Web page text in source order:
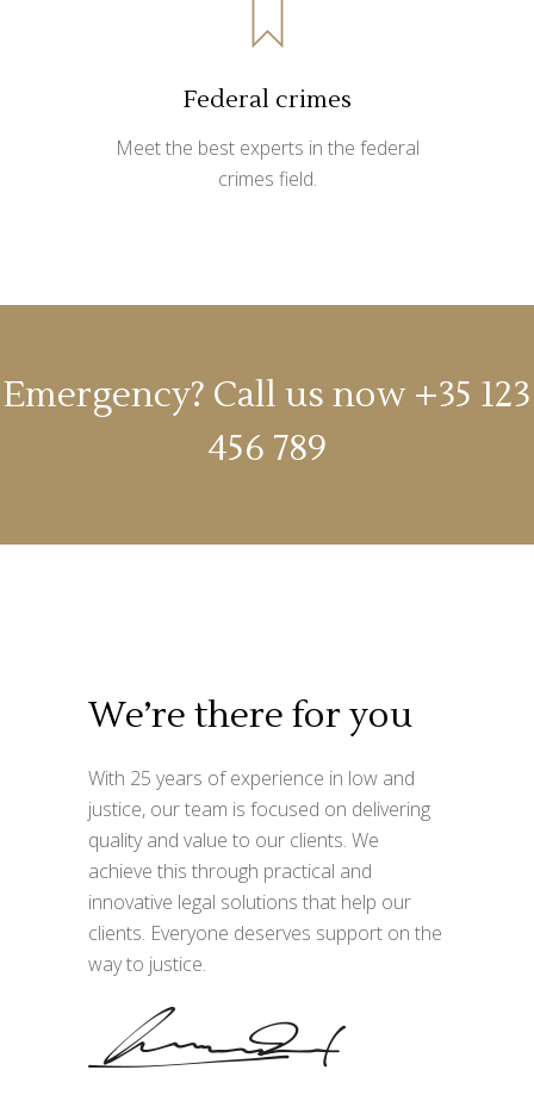
Federal crimes
Meet the best experts in the federal
crimes field.
Emergency? Call us now +35 123
456 789
We’re there for you
With 25 years of experience in low and
justice, our team is focused on delivering
quality and value to our clients. We
achieve this through practical and
innovative legal solutions that help our
clients. Everyone deserves support on the
way to justice.